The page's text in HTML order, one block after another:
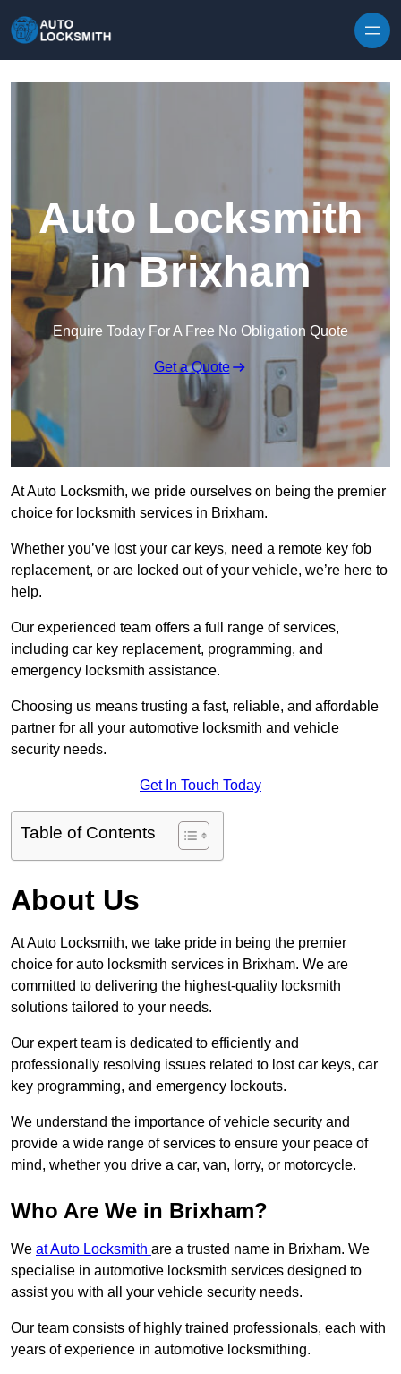
Auto Locksmith
in Brixham
Enquire Today For A Free No Obligation Quote
Get a Quote
At Auto Locksmith, we pride ourselves on being the premier
choice for locksmith services in Brixham.
Whether you’ve lost your car keys, need a remote key fob
replacement, or are locked out of your vehicle, we’re here to
help.
Our experienced team offers a full range of services,
including car key replacement, programming, and
emergency locksmith assistance.
Choosing us means trusting a fast, reliable, and affordable
partner for all your automotive locksmith and vehicle
security needs.
Get In Touch Today
Table of Contents
About Us
At Auto Locksmith, we take pride in being the premier
choice for auto locksmith services in Brixham. We are
committed to delivering the highest-quality locksmith
solutions tailored to your needs.
Our expert team is dedicated to efficiently and
professionally resolving issues related to lost car keys, car
key programming, and emergency lockouts.
We understand the importance of vehicle security and
provide a wide range of services to ensure your peace of
mind, whether you drive a car, van, lorry, or motorcycle.
Who Are We in Brixham?
We at Auto Locksmith are a trusted name in Brixham. We
specialise in automotive locksmith services designed to
assist you with all your vehicle security needs.
Our team consists of highly trained professionals, each with
years of experience in automotive locksmithing.